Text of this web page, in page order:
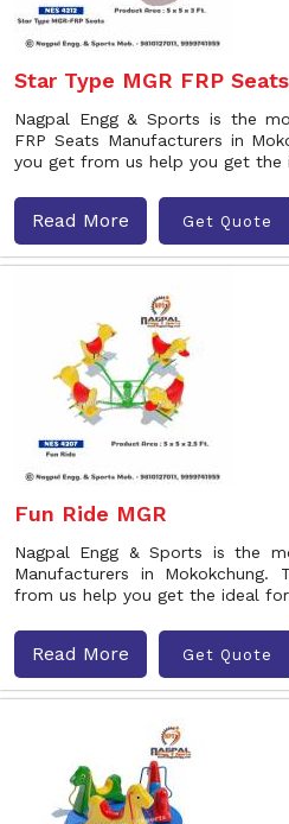
Star Type MGR FRP Seats
Nagpal Engg & Sports is the
FRP Seats Manufacturers in
you get from us help you get the i
Read More Get Quote
Fun Ride MGR
Nagpal Engg & Sports is the
Manufacturers in
from us help you get the ideal
Read More Get Quote